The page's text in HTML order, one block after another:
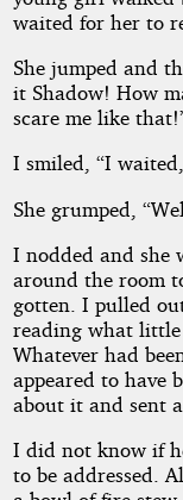
waited for her to
She jumped and
it Shadow! How
scare me like
I smiled, “I
She grumped,
I nodded and she
around the room
gotten. I pulled
reading what little
Whatever had
appeared to have
about it and sent a
I did not know if
to be addressed.